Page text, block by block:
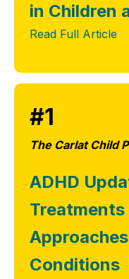
in Children
Read Full Article
#1
The Carlat Child
ADHD
Conditions